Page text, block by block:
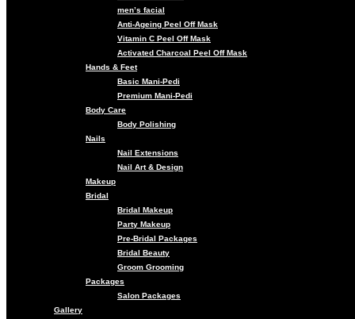
men’s facial
Anti-Ageing Peel Off Mask
Vitamin C Peel Off Mask
Activated Charcoal Peel Off Mask
Hands & Feet
Basic Mani-Pedi
Premium Mani-Pedi
Body Care
Body Polishing
Nails
Nail Extensions
Nail Art & Design
Makeup
Bridal
Bridal Makeup
Party Makeup
Pre-Bridal Packages
Bridal Beauty
Groom Grooming
Packages
Salon Packages
Gallery